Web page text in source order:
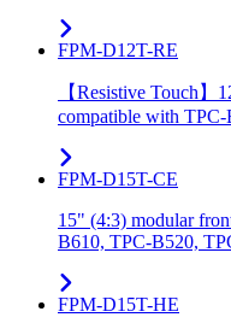
FPM-D12T-RE
【Resistive Touch】
compatible with TPC-
FPM-D15T-CE
15" (4:3) modular
B610, TPC-B520,
FPM-D15T-HE